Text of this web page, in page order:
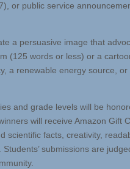
or public service
a persuasive image that
(125 words or less) or a
a renewable energy source, or
and grade levels will be
will receive Amazon Gift
scientific facts, creativity,
submissions are